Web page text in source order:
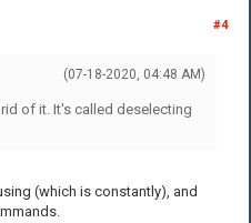
#4
(07-18-2020, 04:48 AM)
of it. It's called deselecting
(which is constantly), and